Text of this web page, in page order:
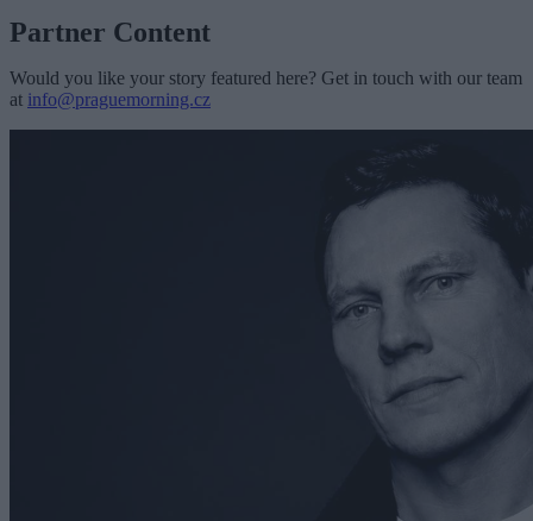
Partner Content
Would you like your story featured here? Get in touch with our team
at info@praguemorning.cz